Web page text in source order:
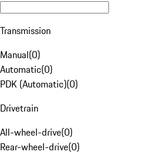
Transmission
Manual(0)
Automatic(0)
PDK (Automatic)(0)
Drivetrain
All-wheel-drive(0)
Rear-wheel-drive(0)